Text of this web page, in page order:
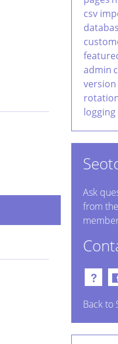
csv
admin
version
logging
Ask
from
Back to